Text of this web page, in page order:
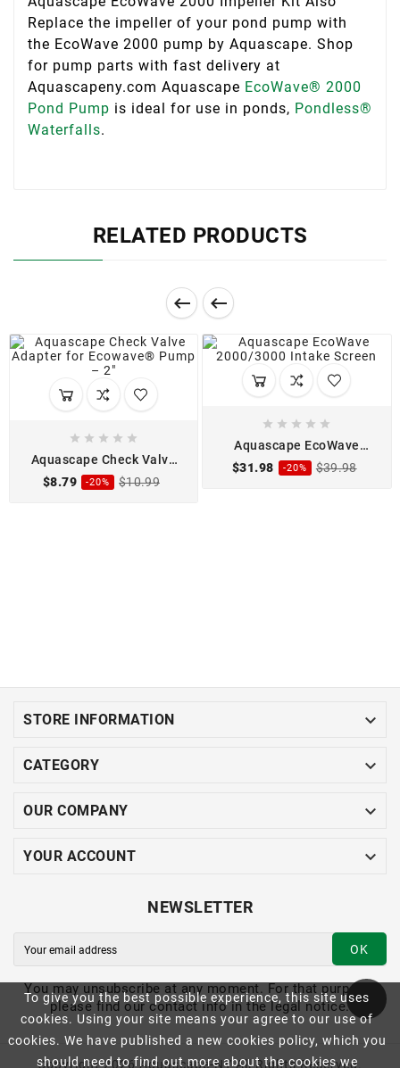
To give you the best possible experience, this site uses
cookies. Using your site means your agree to our use of
cookies. We have published a new cookies policy, which you
should need to find out more about the cookies we
Replace the impeller of your pond pump with
the EcoWave 2000 pump by Aquascape. Shop
for pump parts with fast delivery at
Aquascapeny.com Aquascape EcoWave® 2000
Pond Pump is ideal for use in ponds, Pondless®
Waterfalls.
RELATED PRODUCTS
 
    
Aquascape Check Valve
Adapter for Ecowave
Pump - 2"
$8.79 -20% $10.99
    
Aquascape EcoWave
2000/3000 Intake Screen
$31.98 -20% $39.98
STORE INFORMATION 
CATEGORY 
OUR COMPANY 
YOUR ACCOUNT 
NEWSLETTER
OK
You may unsubscribe at any moment. For that purpose,
please find our contact info in the legal notice.
Copyright 2026 Aquascape-NY All Rights Reserved.